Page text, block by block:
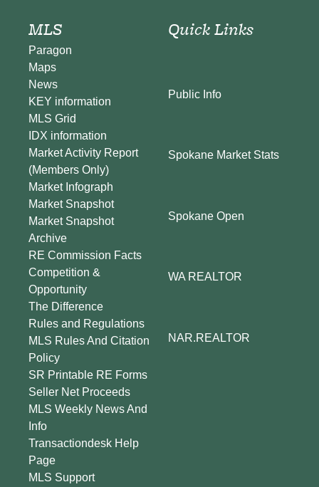
MLS
Paragon
Maps
News
KEY information
MLS Grid
IDX information
Market Activity Report
(Members Only)
Market Infograph
Market Snapshot
Market Snapshot
Archive
RE Commission Facts
Competition &
Opportunity
The Difference
Rules and Regulations
MLS Rules And Citation
Policy
SR Printable RE Forms
Seller Net Proceeds
MLS Weekly News And
Info
Transactiondesk Help
Page
MLS Support
Quick Links
Public Info
Spokane Market Stats
Spokane Open
WA REALTOR
NAR.REALTOR